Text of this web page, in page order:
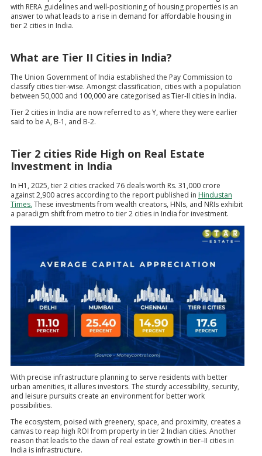
with RERA guidelines and well-positioning of housing properties is an
answer to what leads to a rise in demand for affordable housing in
tier 2 cities in India.
What are Tier II Cities in India?
The Union Government of India established the Pay Commission to
classify cities tier-wise. Amongst classification, cities with a population
between 50,000 and 100,000 are categorised as Tier-II cities in India.
Tier 2 cities in India are now referred to as Y, where they were earlier
said to be A, B-1, and B-2.
Tier 2 cities Ride High on Real Estate
Investment in India
In H1, 2025, tier 2 cities cracked 76 deals worth Rs. 31,000 crore
against 2,900 acres according to the report published in Hindustan
Times. These investments from wealth creators, HNIs, and NRIs exhibit
a paradigm shift from metro to tier 2 cities in India for investment.
With precise infrastructure planning to serve residents with better
urban amenities, it allures investors. The sturdy accessibility, security,
and leisure pursuits create an environment for better work
possibilities.
The ecosystem, poised with greenery, space, and proximity, creates a
canvas to reap high ROI from property in tier 2 Indian cities. Another
reason that leads to the dawn of real estate growth in tier–II cities in
India is infrastructure.